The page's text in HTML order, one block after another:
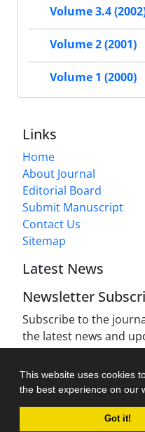
This website uses cookies
the best experience on our
Got it!
Volume 3.4
Volume 2 (2001)
Volume 1 (2000)
Links
Home
About Journal
Editorial Board
Submit Manuscript
Contact Us
Sitemap
Latest News
Newsletter
Subscribe to the
the latest news and